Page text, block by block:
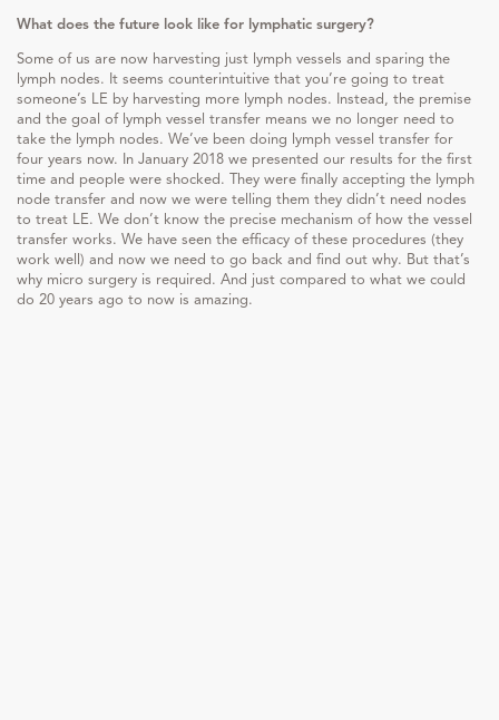
What does the future look like for lymphatic surgery?
Some of us are now harvesting just lymph vessels and sparing the
lymph nodes. It seems counterintuitive that you’re going to treat
someone’s LE by harvesting more lymph nodes. Instead, the premise
and the goal of lymph vessel transfer means we no longer need to
take the lymph nodes. We’ve been doing lymph vessel transfer for
four years now. In January 2018 we presented our results for the first
time and people were shocked. They were finally accepting the lymph
node transfer and now we were telling them they didn’t need nodes
to treat LE. We don’t know the precise mechanism of how the vessel
transfer works. We have seen the efficacy of these procedures (they
work well) and now we need to go back and find out why. But that’s
why micro surgery is required. And just compared to what we could
do 20 years ago to now is amazing.